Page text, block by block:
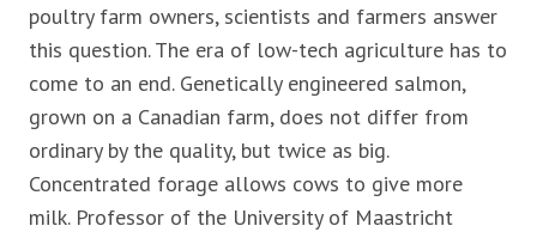
poultry farm owners, scientists and farmers answer
this question. The era of low-tech agriculture has to
come to an end. Genetically engineered salmon,
grown on a Canadian farm, does not differ from
ordinary by the quality, but twice as big.
Concentrated forage allows cows to give more
milk. Professor of the University of Maastricht